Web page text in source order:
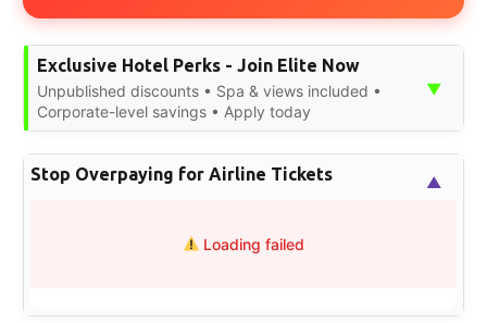
Exclusive Hotel Perks - Join Elite Now
Unpublished discounts • Spa & views included •
Corporate-level savings • Apply today
▼
Stop Overpaying for Airline Tickets
Loading failed
▲